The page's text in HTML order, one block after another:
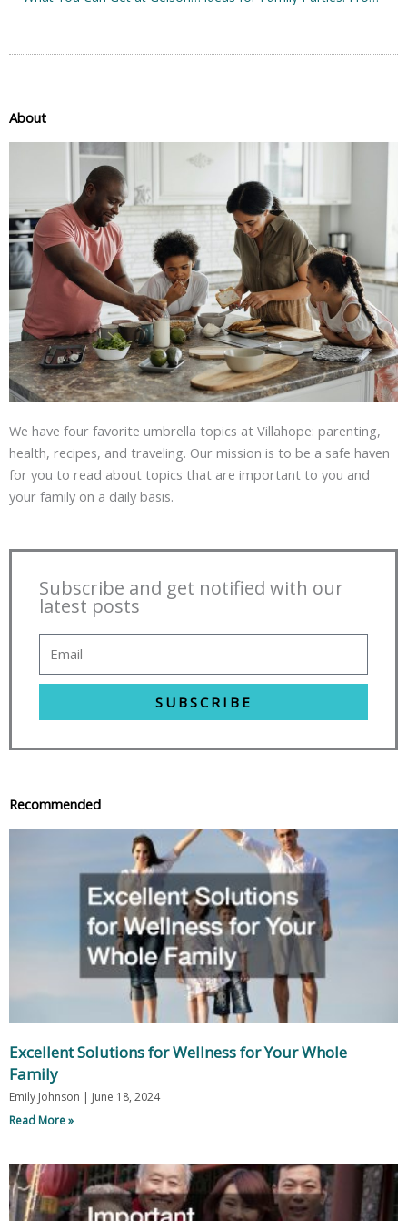
About
We have four favorite umbrella topics at Villahope: parenting,
health, recipes, and traveling. Our mission is to be a safe haven
for you to read about topics that are important to you and
your family on a daily basis.
Subscribe and get notified with our
latest posts
SUBSCRIBE
Recommended
Excellent Solutions for Wellness for Your Whole
Family
Emily Johnson
June 18, 2024
Read More »